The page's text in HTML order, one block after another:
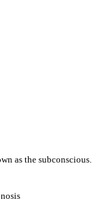
as the subconscious.